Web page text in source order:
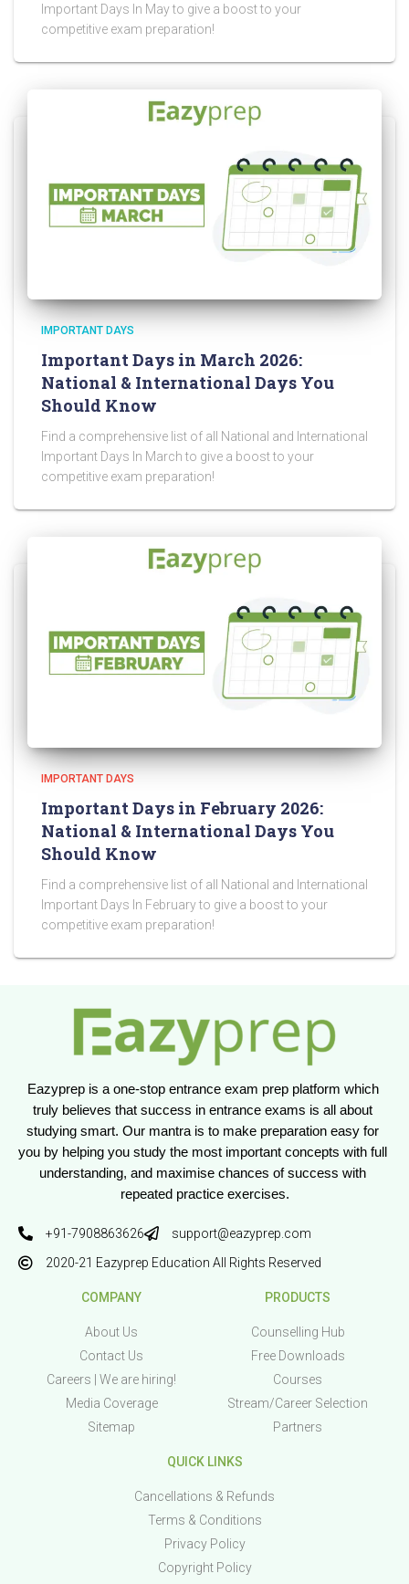
Important Days In May to give a boost to your
competitive exam preparation!
IMPORTANT DAYS
Important Days in March 2026:
National & International Days You
Should Know
Find a comprehensive list of all National and International
Important Days In March to give a boost to your
competitive exam preparation!
IMPORTANT DAYS
Important Days in February 2026:
National & International Days You
Should Know
Find a comprehensive list of all National and International
Important Days In February to give a boost to your
competitive exam preparation!
Eazyprep is a one-stop entrance exam prep platform which
truly believes that success in entrance exams is all about
studying smart. Our mantra is to make preparation easy for
you by helping you study the most important concepts with full
understanding, and maximise chances of success with
repeated practice exercises.
+91-7908863626
support@eazyprep.com
2020-21 Eazyprep Education All Rights Reserved
COMPANY
About Us
Contact Us
Careers | We are hiring!
Media Coverage
Sitemap
PRODUCTS
Counselling Hub
Free Downloads
Courses
Stream/Career Selection
Partners
QUICK LINKS
Cancellations & Refunds
Terms & Conditions
Privacy Policy
Copyright Policy